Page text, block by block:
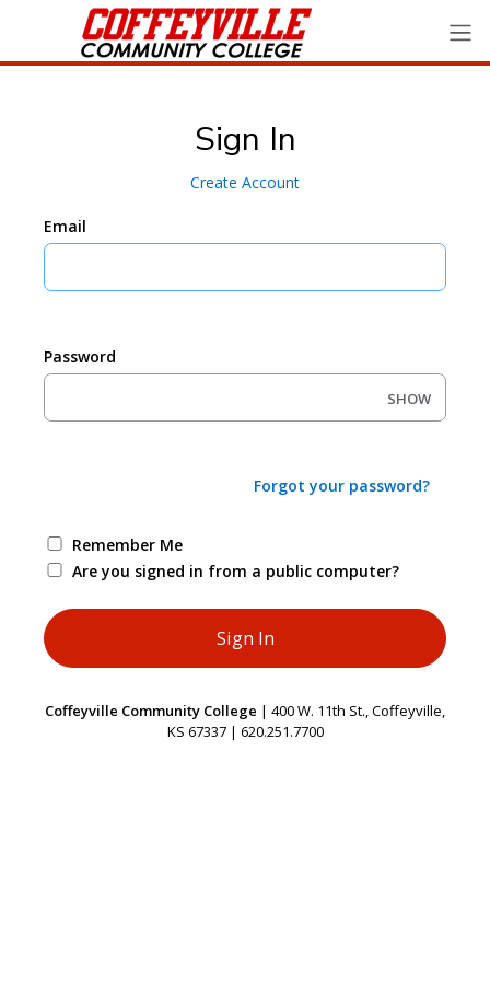
Sign In
Create Account
Email
Password
SHOW
Forgot your password?
Remember Me
Are you signed in from a public computer?
Coffeyville Community College | 400 W. 11th St., Coffeyville,
KS 67337 | 620.251.7700